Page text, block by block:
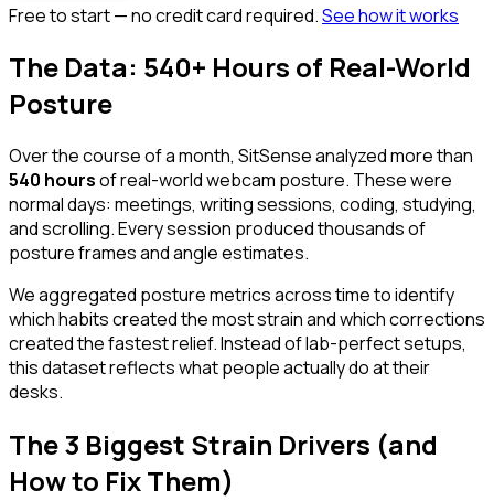
Free to start — no credit card required.See how it works
The Data: 540+ Hours of Real-World
Posture
Over the course of a month, SitSense analyzed more than
540 hoursof real-world webcam posture. These were
normal days: meetings, writing sessions, coding, studying,
and scrolling. Every session produced thousands of
posture frames and angle estimates.
We aggregated posture metrics across time to identify
which habits created the most strain and which corrections
created the fastest relief. Instead of lab-perfect setups,
this dataset reflects what people actually do at their
desks.
The 3 Biggest Strain Drivers (and
How to Fix Them)